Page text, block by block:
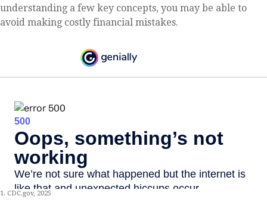
understanding a few key concepts, you may be able to
avoid making costly financial mistakes.
1. CDC.gov, 2025